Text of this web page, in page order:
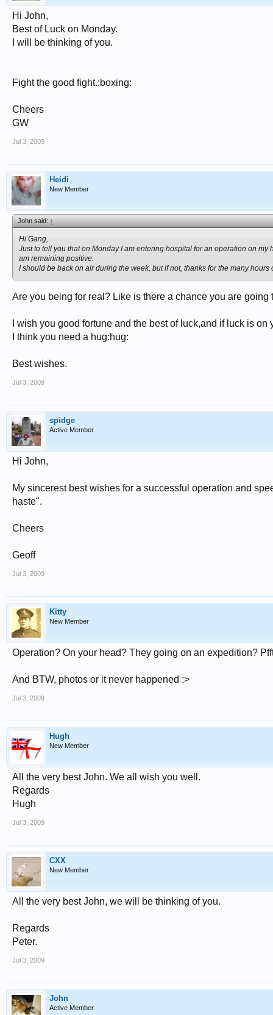
Hi John,
Best of Luck on Monday.
I will be thinking of you.
Fight the good fight.:boxing:
Cheers
GW
Jul 3, 2009
Heidi
New Member
John said:↑
Hi Gang,
Just to tell you that on Monday I am entering hospital for an operation on
am remaining positive.
I should be back on air during the week, but if not, thanks for the many hours
Are you being for real? Like is there a chance you are going
I wish you good fortune and the best of luck,and if luck is
I think you need a hug:hug:
Best wishes.
Jul 3, 2009
spidge
Active Member
Hi John,
My sincerest best wishes for a successful operation and
haste".
Cheers
Geoff
Jul 3, 2009
Kitty
New Member
Operation? On your head? They going on an expedition?
And BTW, photos or it never happened :>
Jul 3, 2009
Hugh
New Member
All the very best John. We all wish you well.
Regards
Hugh
Jul 3, 2009
CXX
New Member
All the very best John, we will be thinking of you.
Regards
Peter.
Jul 3, 2009
John
Active Member